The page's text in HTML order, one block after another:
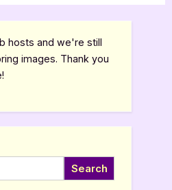
hosts and we're still
images. Thank you
Search